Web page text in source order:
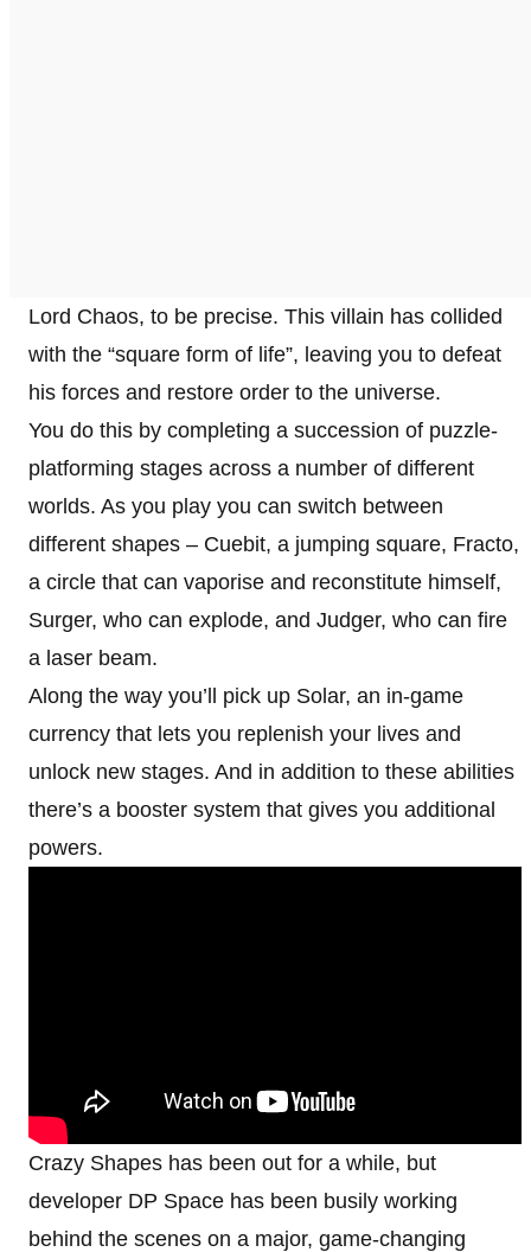
Lord Chaos, to be precise. This villain has collided
with the “square form of life”, leaving you to defeat
his forces and restore order to the universe.
You do this by completing a succession of puzzle-
platforming stages across a number of different
worlds. As you play you can switch between
different shapes – Cuebit, a jumping square, Fracto,
a circle that can vaporise and reconstitute himself,
Surger, who can explode, and Judger, who can fire
a laser beam.
Along the way you’ll pick up Solar, an in-game
currency that lets you replenish your lives and
unlock new stages. And in addition to these abilities
there’s a booster system that gives you additional
powers.
Crazy Shapes has been out for a while, but
developer DP Space has been busily working
behind the scenes on a major, game-changing